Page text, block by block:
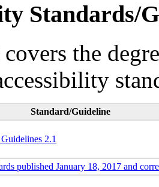
Standards/
the
Standard/Guideline
2.1
published January 18, 2017 and